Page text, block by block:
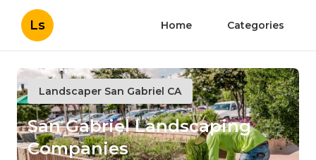
Ls Home Categories
Landscaper San Gabriel CA
San Gabriel Landscaping
Companies